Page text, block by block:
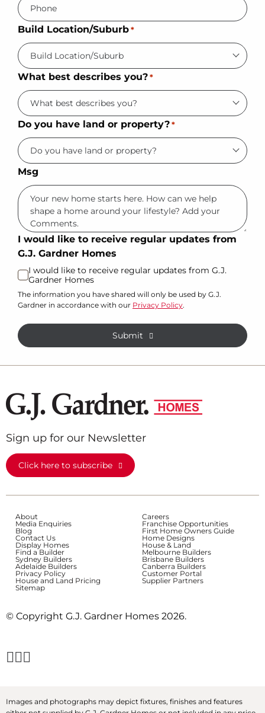
Build Location/Suburb *
What best describes you? *
Do you have land or property? *
Msg
I would like to receive regular updates from
G.J. Gardner Homes
I would like to receive regular updates from G.J.
Gardner Homes
The information you have shared will only be used by G.J.
Gardner in accordance with our Privacy Policy.
Submit
Sign up for our Newsletter
Click here to subscribe
About
Careers
Media Enquiries
Franchise Opportunities
Blog
First Home Owners Guide
Contact Us
Home Designs
Display Homes
House & Land
Find a Builder
Melbourne Builders
Sydney Builders
Brisbane Builders
Adelaide Builders
Canberra Builders
Privacy Policy
Customer Portal
House and Land Pricing
Supplier Partners
Sitemap
© Copyright G.J. Gardner Homes 2026.
Images and photographs may depict fixtures, finishes and features